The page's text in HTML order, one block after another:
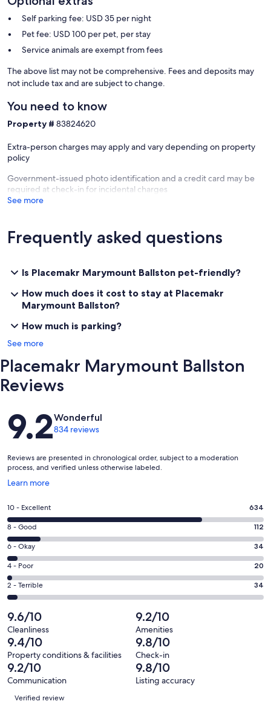
Self parking fee: USD 35 per night
Pet fee: USD 100 per pet, per stay
Service animals are exempt from fees
The above list may not be comprehensive. Fees and deposits may
not include tax and are subject to change.
You need to know
Property # 83824620
Extra-person charges may apply and vary depending on property
policy
Government-issued photo identification and a credit card may be
required at check-in for incidental charges
See more
Frequently asked questions
Is Placemakr Marymount Ballston pet-friendly?
How much does it cost to stay at Placemakr
Marymount Ballston?
How much is parking?
See more
Placemakr Marymount Ballston
Reviews
Reviews
9.2Wonderful
834 reviews
Reviews are presented in chronological order, subject to a moderation
process, and verified unless otherwise labeled.
Learn more
Opens
a
new
window
Rating
10
-
Excellent.
634
out
of
834
reviews
10 - Excellent 634
Rating
8
-
Good.
112
out
834
reviews
8 - Good 112
Rating
6
-
Okay.
34
out
of
834
reviews
6 - Okay 34
Rating
4
-
20
out
of
834
reviews
4 - Poor 20
Rating
2
-
Terrible.
34
out
of
834
2 - Terrible 34
9.6/10
Cleanliness
9.2/10
Amenities
9.4/10
Property conditions & facilities
9.8/10
Check-in
9.2/10
Communication
9.8/10
Listing accuracy
Reviews
Verified review